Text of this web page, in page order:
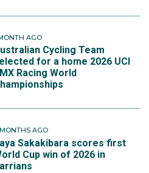
AGO
Cycling Team
for a home 2026 UCI
Racing World
AGO
Sakakibara scores first
Cup win of 2026 in